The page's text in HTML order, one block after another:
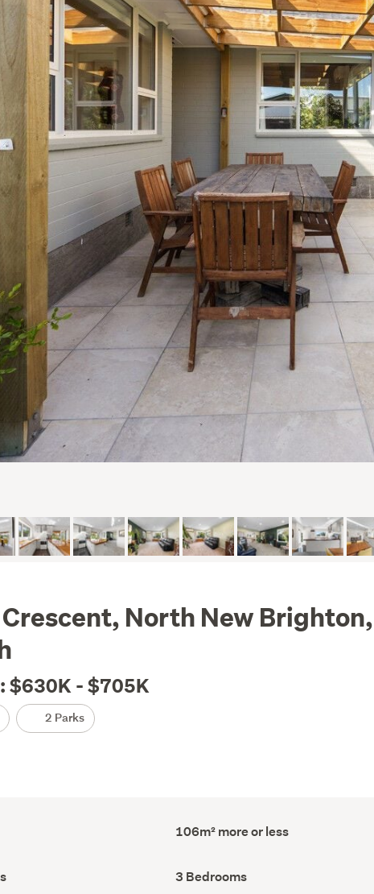
North New Brighton,
$630K - $705K
2 Parks
Floor
Area
106m² more or less
Bedrooms
(Council
3 Bedrooms